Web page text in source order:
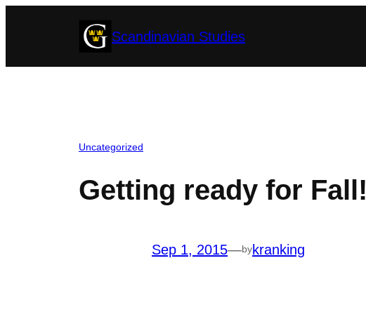
Scandinavian Studies
Uncategorized
Getting ready for Fall!
Sep 1, 2015—bykranking